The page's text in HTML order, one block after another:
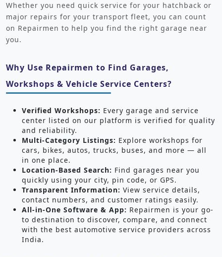
Whether you need quick service for your hatchback or
major repairs for your transport fleet, you can count
on Repairmen to help you find the right garage near
you.
Why Use Repairmen to Find Garages,
Workshops & Vehicle Service Centers?
Verified Workshops: Every garage and service
center listed on our platform is verified for quality
and reliability.
Multi-Category Listings: Explore workshops for
cars, bikes, autos, trucks, buses, and more — all
in one place.
Location-Based Search: Find garages near you
quickly using your city, pin code, or GPS.
Transparent Information: View service details,
contact numbers, and customer ratings easily.
All-in-One Software & App: Repairmen is your go-
to destination to discover, compare, and connect
with the best automotive service providers across
India.